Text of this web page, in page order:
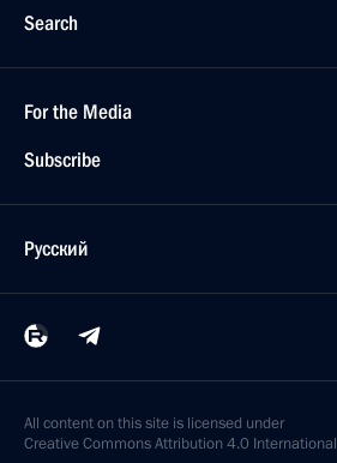
Search
For the Media
Subscribe
Русский
All content on this site is licensed under
Creative Commons Attribution 4.0 International